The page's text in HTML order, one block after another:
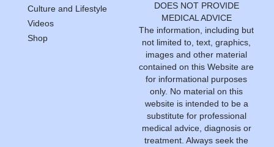
Culture and Lifestyle
Videos
Shop
DOES NOT PROVIDE
MEDICAL ADVICE
The information, including but
not limited to, text, graphics,
images and other material
contained on this Website are
for informational purposes
only. No material on this
website is intended to be a
substitute for professional
medical advice, diagnosis or
treatment. Always seek the